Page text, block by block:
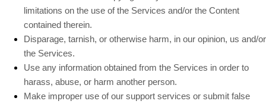
limitations on the use of the Services and/or the Content
contained therein.
Disparage, tarnish, or otherwise harm, in our opinion, us and/or
the Services.
Use any information obtained from the Services in order to
harass, abuse, or harm another person.
Make improper use of our support services or submit false